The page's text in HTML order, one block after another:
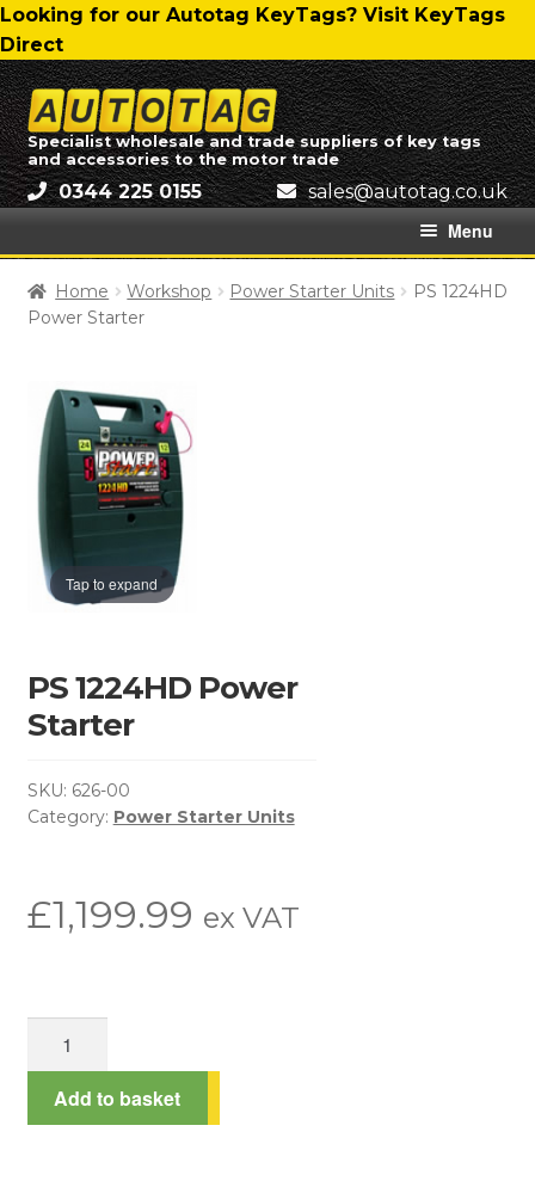
Skip
to
navigation
Skip
to
content
Looking for our Autotag KeyTags? Visit KeyTags
Direct
Skip
to
navigation
Skip
to
content
Specialist wholesale and trade suppliers of key tags
and accessories to the motor trade
0344 225 0155 ku.oc.gatotua@selas
Menu
Home
All Categories
Autotag Trading Ltd – Delivery Charges
Basket
Brochure Request
Contact Us
Environmental Policy
My Account
Return & Refund Policy
Spend £100*, get a 10% discount!
Home Workshop Power Starter Units
PS 1224HD
Power Starter
Tap to expand
PS 1224HD Power
Starter
SKU: 626-00
Category: Power Starter Units
£1,199.99 ex VAT
Power
Starter
Add to basket